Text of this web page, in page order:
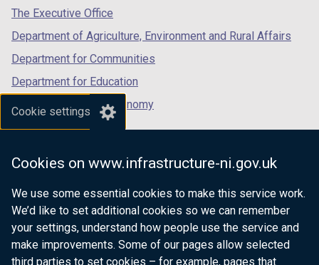
Cookie settings
Cookies on www.infrastructure-ni.gov.uk
We use some essential cookies to make this service work.
We’d like to set additional cookies so we can remember
your settings, understand how people use the service and
make improvements. Some of our pages allow selected
third parties to set cookies – for example, pages that
tab)
The Executive Office
Department of Agriculture, Environment and Rural Affairs
Department for Communities
Department for Education
Department for the Economy
Department of Finance
Department for Health
Department of Justice